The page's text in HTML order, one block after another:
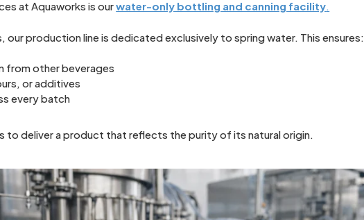
at Aquaworks is ourwater-only bottling and canning facility.
our production line is dedicated exclusively to spring water. This ensures:
from other beverages
or additives
every batch
to deliver a product that reflects the purity of its natural origin.